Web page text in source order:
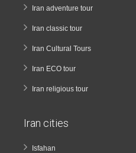
Iran adventure tour
Iran classic tour
Iran Cultural Tours
Iran ECO tour
Iran religious tour
Iran cities
Isfahan